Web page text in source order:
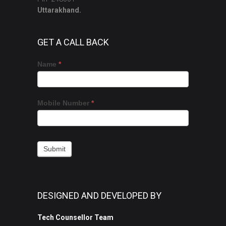
Uttarakhand.
GET A CALL BACK
Get
a
Call
If
you
are
leave
blank.
Name *
Mobile Number *
Submit
DESIGNED AND DEVELOPED BY
Tech Counsellor Team